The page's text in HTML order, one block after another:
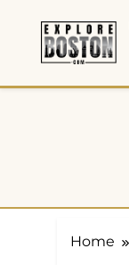
content
Home